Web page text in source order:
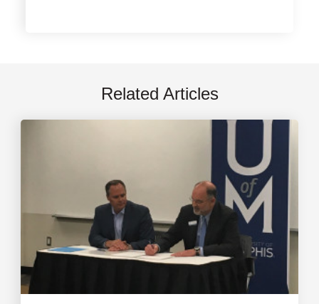
Related Articles